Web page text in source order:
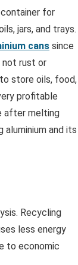
container for
jars, and trays.
cans since
not rust or
store oils, food,
profitable
after melting
and its
Recycling
less energy
to economic